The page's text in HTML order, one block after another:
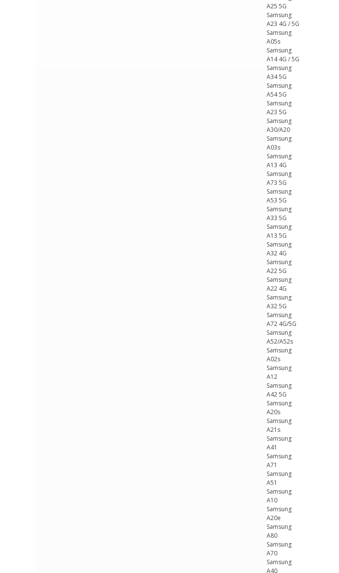
A25 5G
Samsung
A23 4G / 5G
Samsung
A05s
Samsung
A14 4G / 5G
Samsung
A34 5G
Samsung
A54 5G
Samsung
A23 5G
Samsung
A30/A20
Samsung
A03s
Samsung
A13 4G
Samsung
A73 5G
Samsung
A53 5G
Samsung
A33 5G
Samsung
A13 5G
Samsung
A32 4G
Samsung
A22 5G
Samsung
A22 4G
Samsung
A32 5G
Samsung
A72 4G/5G
Samsung
A52/A52s
Samsung
A02s
Samsung
A12
Samsung
A42 5G
Samsung
A20s
Samsung
A21s
Samsung
A41
Samsung
A71
Samsung
A51
Samsung
A10
Samsung
A20e
Samsung
A80
Samsung
A70
Samsung
A40